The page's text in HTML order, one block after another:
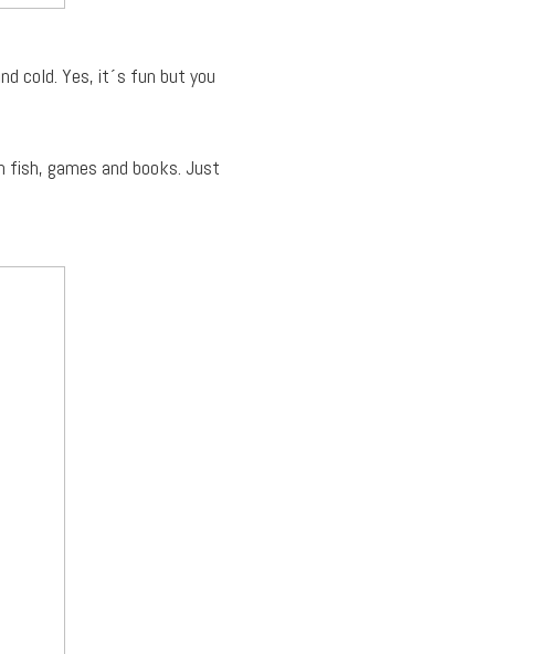
cold. Yes, it´s fun but you
games and books. Just